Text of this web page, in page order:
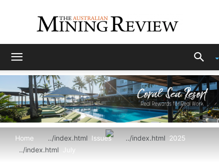
Australian
Mining
Home Issues
2025
July